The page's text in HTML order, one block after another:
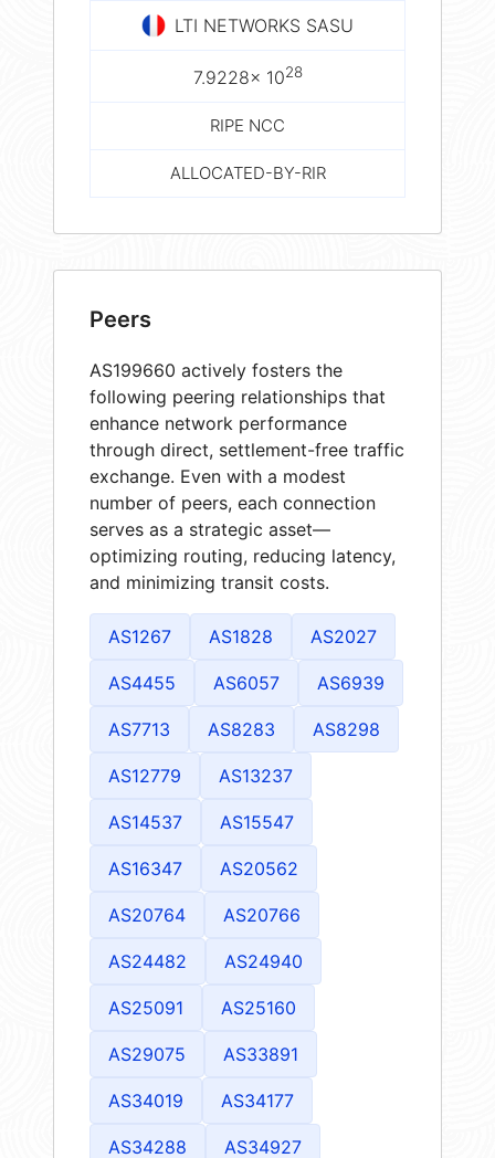
LTI NETWORKS SASU
7.9228× 1028
RIPE NCC
ALLOCATED-BY-RIR
Peers
AS199660 actively fosters the
following peering relationships that
enhance network performance
through direct, settlement-free traffic
exchange. Even with a modest
number of peers, each connection
serves as a strategic asset—
optimizing routing, reducing latency,
and minimizing transit costs.
AS1267 AS1828 AS2027
AS4455 AS6057 AS6939
AS7713 AS8283 AS8298
AS12779 AS13237
AS14537 AS15547
AS16347 AS20562
AS20764 AS20766
AS24482 AS24940
AS25091 AS25160
AS29075 AS33891
AS34019 AS34177
AS34288 AS34927